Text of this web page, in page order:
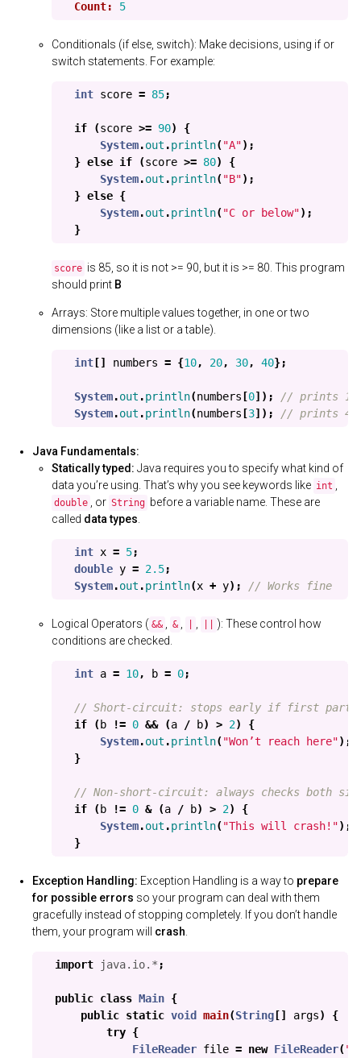
Count: 5
Conditionals (if else, switch): Make decisions, using if or
switch statements. For example:
int score = 85;
if (score >= 90)
{
System.out .println( "A");
} else if (score >= 80)
{
System.out .println( "B");
} else {
System.out .println( "C or below");
}
score is 85, so it is not >= 90, but it is >= 80. This program
should print B
Arrays: Store multiple values together, in one or two
dimensions (like a list or a table).
int [] numbers = {10, 20, 30, 40};
System.out .println(numbers [0]);
// prints 10
System.out .println(numbers [3]); // prints 40
Java Fundamentals:
Statically typed: Java requires you to specify what kind of
data you’re using. That’s why you see keywords like int ,
double , or String before a variable name. These are
called data types.
int x = 5;
double y = 2.5;
System.out .println(x + y); // Works fine
Logical Operators ( && , & , ,
): These control how
conditions are checked.
int a = 10, b = 0;
// Short-circuit: stops early if first part
if
( b != 0 && (a / b) > 2)
{
System.out .println( "Won’t reach here");
}
// Non-short-circuit: always checks both
if
( b != 0 & (a / b) > 2)
{
System.out .println( "This will crash!");
}
Exception Handling: Exception Handling is a way to prepare
for possible errors so your program can deal with them
gracefully instead of stopping completely. If you don’t handle
them, your program will crash.
import java.io.*;
public class Main {
public static void main(String [] args)
{
try {
FileReader file = new FileReader(